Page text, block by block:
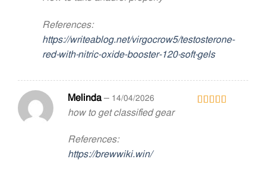
References:
https://writeablog.net/virgocrow5/testosterone-
red-with-nitric-oxide-booster-120-soft-gels
Melinda– 14/04/2026
how to get classified gear
References:
https://brewwiki.win/